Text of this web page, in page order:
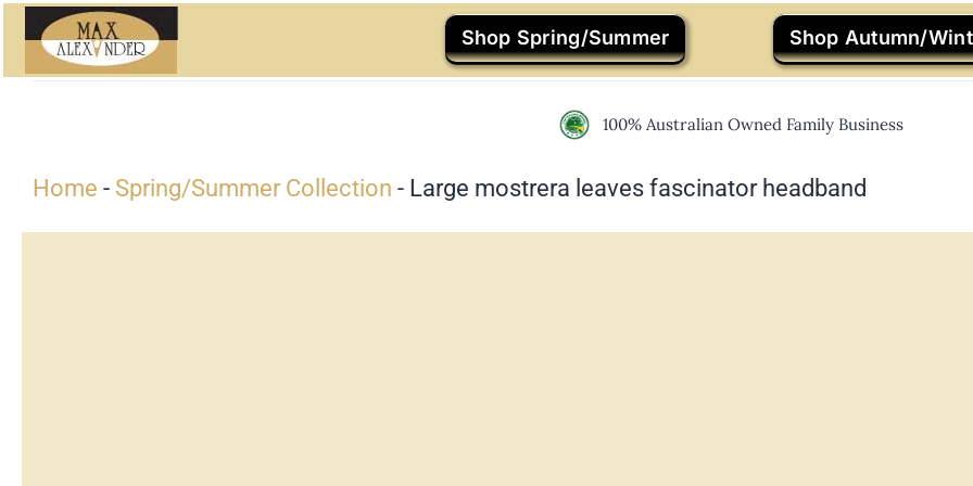
Shop Spring/Summer Shop Autumn/
100% Australian Owned Family Business
Home - Spring/Summer Collection - Large mostrera leaves fascinator headband